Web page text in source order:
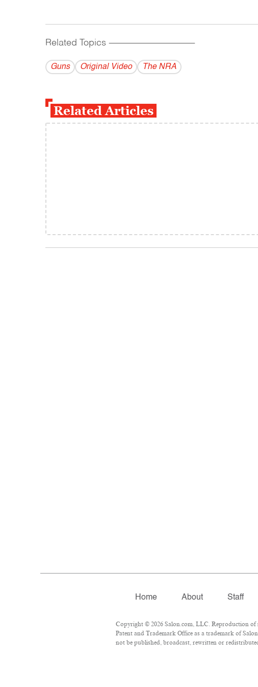
Related Topics ------------------------------------------
Guns Original Video The NRA
Related Articles
Home About Staff
Copyright © 2026 Salon.com, LLC. Reproduction of
Patent and Trademark Office as a trademark of
not be published, broadcast, rewritten or